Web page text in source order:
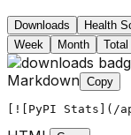
Downloads Health
Week
Month Total
Markdown Copy
[![PyPI Stats](/